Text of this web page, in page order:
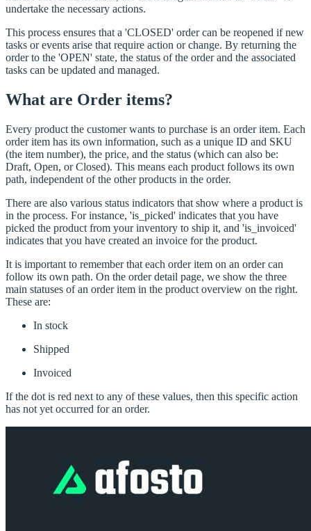
undertake the necessary actions.
This process ensures that a 'CLOSED' order can be reopened if new
tasks or events arise that require action or change. By returning the
order to the 'OPEN' state, the status of the order and the associated
tasks can be updated and managed.
What are Order items?
Every product the customer wants to purchase is an order item. Each
order item has its own information, such as a unique ID and SKU
(the item number), the price, and the status (which can also be:
Draft, Open, or Closed). This means each product follows its own
path, independent of the other products in the order.
There are also various status indicators that show where a product is
in the process. For instance, 'is_picked' indicates that you have
picked the product from your inventory to ship it, and 'is_invoiced'
indicates that you have created an invoice for the product.
It is important to remember that each order item on an order can
follow its own path. On the order detail page, we show the three
main statuses of an order item in the product overview on the right.
These are:
In stock
Shipped
Invoiced
If the dot is red next to any of these values, then this specific action
has not yet occurred for an order.